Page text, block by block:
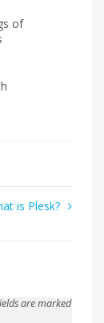
of
is Plesk?
are marked